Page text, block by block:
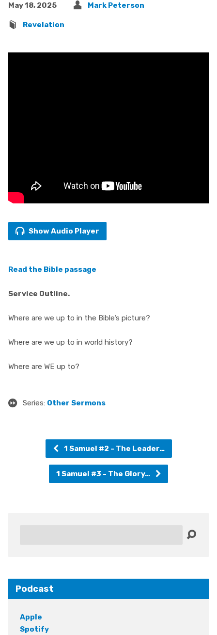
May 18, 2025 Mark Peterson
Revelation
Show Audio Player
Read the Bible passage
Service Outline.
Where are we up to in the Bible’s picture?
Where are we up to in world history?
Where are WE up to?
Series: Other Sermons
1 Samuel #2 - The Leader…
1 Samuel #3 - The Glory…
Podcast
Apple
Spotify